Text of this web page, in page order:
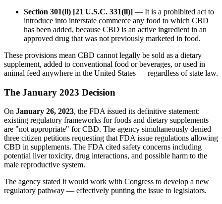
Section 301(ll) [21 U.S.C. 331(ll)] — It is a prohibited act to
introduce into interstate commerce any food to which CBD
has been added, because CBD is an active ingredient in an
approved drug that was not previously marketed in food.
These provisions mean CBD cannot legally be sold as a dietary
supplement, added to conventional food or beverages, or used in
animal feed anywhere in the United States — regardless of state law.
The January 2023 Decision
On January 26, 2023, the FDA issued its definitive statement:
existing regulatory frameworks for foods and dietary supplements
are "not appropriate" for CBD. The agency simultaneously denied
three citizen petitions requesting that FDA issue regulations allowing
CBD in supplements. The FDA cited safety concerns including
potential liver toxicity, drug interactions, and possible harm to the
male reproductive system.
The agency stated it would work with Congress to develop a new
regulatory pathway — effectively punting the issue to legislators.